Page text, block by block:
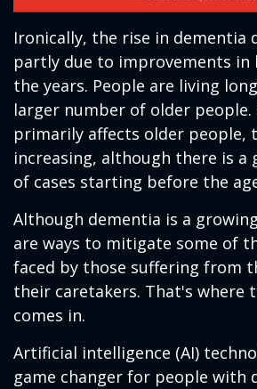
Ironically, the rise in dementia
partly due to improvements in
the years. People are living
larger number of older people.
primarily affects older people,
increasing, although there is a
of cases starting before the
Although dementia is a
are ways to mitigate some of
faced by those suffering from
their caretakers. That's where
comes in.
Artificial intelligence (AI)
game changer for people with